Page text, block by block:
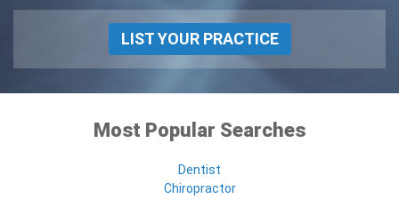
LIST YOUR PRACTICE
Most Popular Searches
Dentist
Chiropractor